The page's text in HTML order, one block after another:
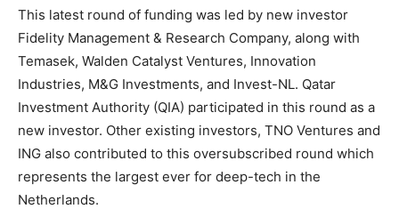
This latest round of funding was led by new investor
Fidelity Management & Research Company, along with
Temasek, Walden Catalyst Ventures, Innovation
Industries, M&G Investments, and Invest-NL. Qatar
Investment Authority (QIA) participated in this round as a
new investor. Other existing investors, TNO Ventures and
ING also contributed to this oversubscribed round which
represents the largest ever for deep-tech in the
Netherlands.